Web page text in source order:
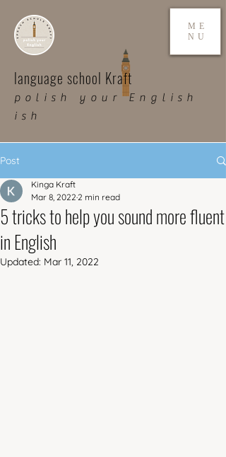
ME
NU
language school Kraft
polish your English
ish
Post
5 tricks to help you sound more fluent
in English
Kinga Kraft
Mar 8, 2022 2 min read
Updated: Mar 11, 2022